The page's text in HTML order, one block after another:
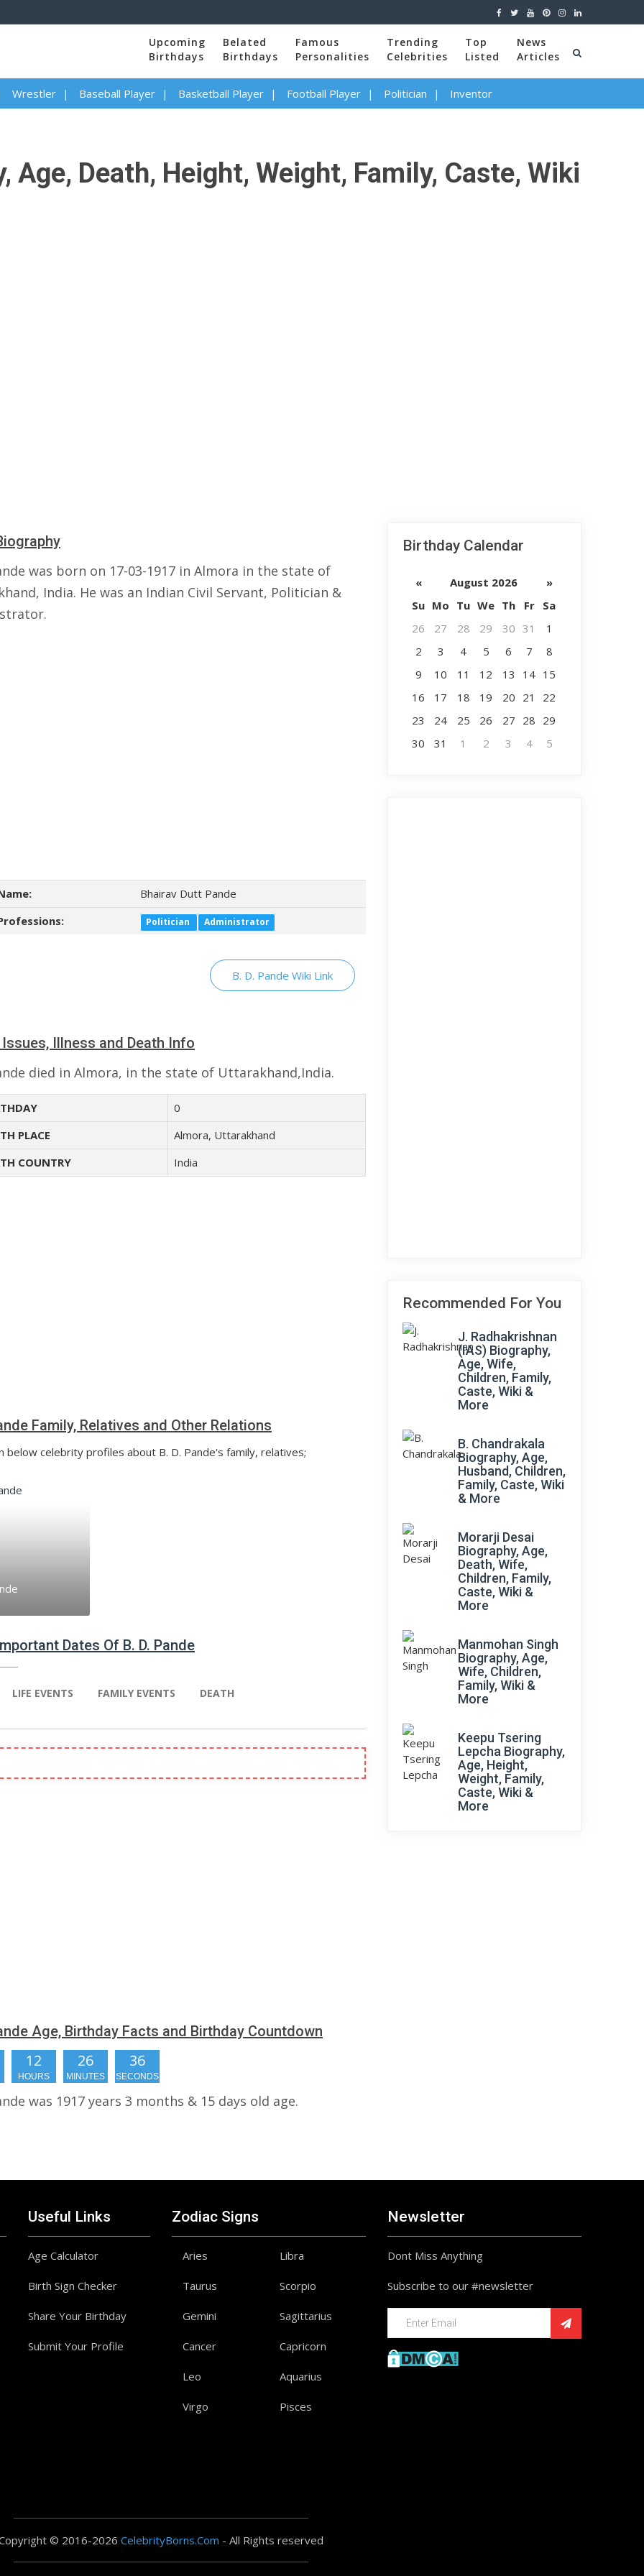
Upcoming
Birthdays
Belated
Birthdays
Famous
Personalities
Trending
Celebrities
Top
Listed
News
Articles
Wrestler Baseball Player Basketball Player Football Player Politician Inventor
Age, Death, Height, Weight, Family, Caste, Wiki
was born on 17-03-1917 in Almora in the state of
India. He was an Indian Civil Servant, Politician &
Bhairav Dutt Pande
Politician Administrator
B. D. Pande Wiki Link
Illness and Death Info
died in Almora, in the state of Uttarakhand,India.
0
PLACE
Almora, Uttarakhand
COUNTRY
India
Family, Relatives and Other Relations
below celebrity profiles about B. D. Pande's family, relatives;
Dates Of B. D. Pande
LIFE EVENTS FAMILY EVENTS DEATH
Age, Birthday Facts and Birthday Countdown
12
HOURS
26
MINUTES
36
SECONDS
was 1917 years 3 months & 15 days old age.
Birthday Calendar
« August 2026
»
Su Mo Tu We Th Fr
Sa
26
27 28 29 30 31
1
2
3 4 5 6 7
8
9
10 11 12 13 14 15
16
17 18 19 20 21
22
23
24 25 26 27 28 29
30
31 1 2 3 4 5
Recommended For You
J. Radhakrishnan
(IAS) Biography,
Age, Wife,
Children, Family,
Caste, Wiki &
More
B. Chandrakala
Biography, Age,
Husband, Children,
Family, Caste, Wiki
& More
Morarji Desai
Biography, Age,
Death, Wife,
Children, Family,
Caste, Wiki &
More
Manmohan Singh
Biography, Age,
Wife, Children,
Family, Wiki &
More
Keepu Tsering
Lepcha Biography,
Age, Height,
Weight, Family,
Caste, Wiki &
More
Useful Links
Age Calculator
Birth Sign Checker
Share Your Birthday
Submit Your Profile
Zodiac Signs
Aries
Taurus
Gemini
Cancer
Leo
Virgo
Libra
Scorpio
Sagittarius
Capricorn
Aquarius
Pisces
Newsletter
Dont Miss Anything
Subscribe to our #newsletter
© 2016-2026 CelebrityBorns.Com - All Rights reserved